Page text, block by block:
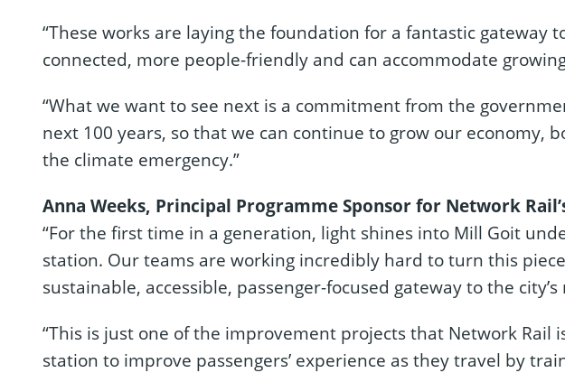
“These works are laying the foundation for a fantastic gateway
connected, more people-friendly and can accommodate
“What we want to see next is a commitment from the
next 100 years, so that we can continue to grow our economy,
the climate emergency.”
Anna Weeks, Principal Programme Sponsor for Network
“For the first time in a generation, light shines into Mill Goit
station. Our teams are working incredibly hard to turn this
sustainable, accessible, passenger-focused gateway to the
“This is just one of the improvement projects that Network Rail
station to improve passengers’ experience as they travel by